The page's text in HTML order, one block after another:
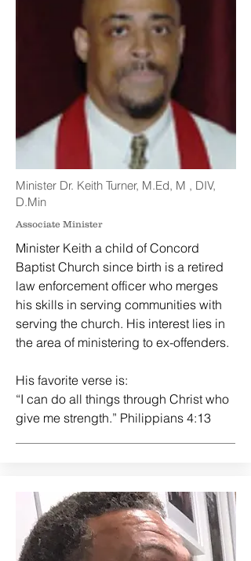
Minister Dr. Keith Turner, M.Ed, M , DIV,
D.Min
Associate Minister
Minister Keith a child of Concord
Baptist Church since birth is a retired
law enforcement officer who merges
his skills in serving communities with
serving the church. His interest lies in
the area of ministering to ex-offenders.
His favorite verse is:
“I can do all things through Christ who
give me strength.” Philippians 4:13